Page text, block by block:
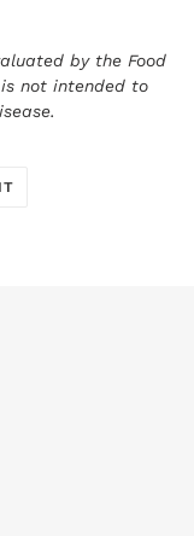
by the Food
not intended to